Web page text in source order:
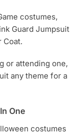
costumes,
Guard Jumpsuit
Coat.
or attending one,
any theme for a
One
costumes